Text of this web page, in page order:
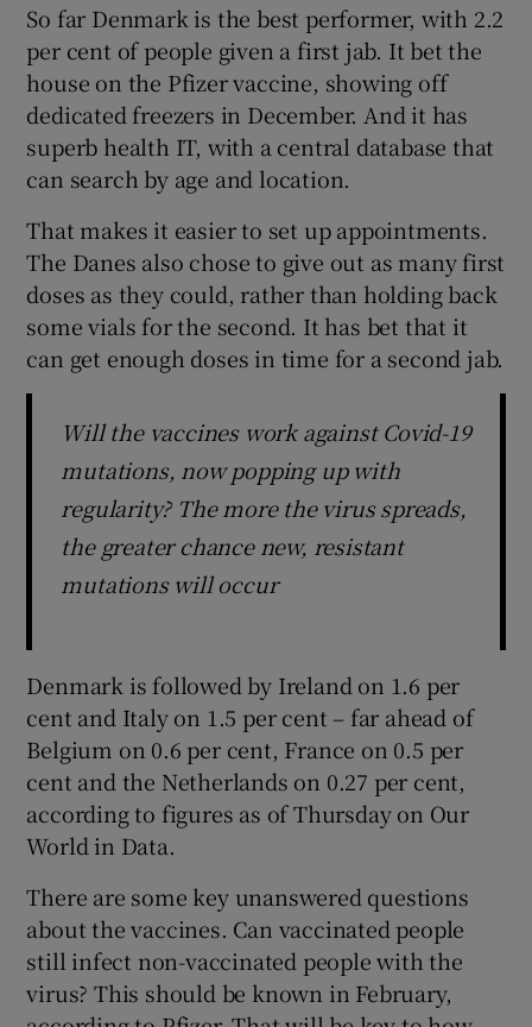
So far Denmark is the best performer, with 2.2
per cent of people given a first jab. It bet the
house on the Pfizer vaccine, showing off
dedicated freezers in December. And it has
superb health IT, with a central database that
can search by age and location.
That makes it easier to set up appointments.
The Danes also chose to give out as many first
doses as they could, rather than holding back
some vials for the second. It has bet that it
can get enough doses in time for a second jab.
Will the vaccines work against Covid-19
mutations, now popping up with
regularity? The more the virus spreads,
the greater chance new, resistant
mutations will occur
Denmark is followed by Ireland on 1.6 per
cent and Italy on 1.5 per cent – far ahead of
Belgium on 0.6 per cent, France on 0.5 per
cent and the Netherlands on 0.27 per cent,
according to figures as of Thursday on Our
World in Data.
There are some key unanswered questions
about the vaccines. Can vaccinated people
still infect non-vaccinated people with the
virus? This should be known in February,